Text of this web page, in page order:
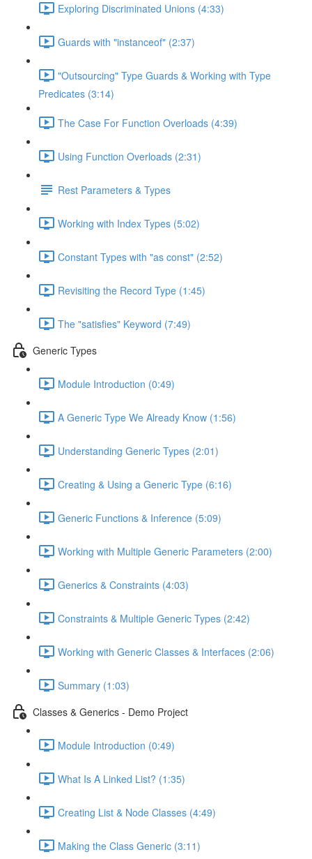
Exploring Discriminated Unions (4:33)
Guards with "instanceof" (2:37)
"Outsourcing" Type Guards & Working with Type
Predicates (3:14)
The Case For Function Overloads (4:39)
Using Function Overloads (2:31)
Rest Parameters & Types
Working with Index Types (5:02)
Constant Types with "as const" (2:52)
Revisiting the Record Type (1:45)
The "satisfies" Keyword (7:49)
Generic Types
Module Introduction (0:49)
A Generic Type We Already Know (1:56)
Understanding Generic Types (2:01)
Creating & Using a Generic Type (6:16)
Generic Functions & Inference (5:09)
Working with Multiple Generic Parameters (2:00)
Generics & Constraints (4:03)
Constraints & Multiple Generic Types (2:42)
Working with Generic Classes & Interfaces (2:06)
Summary (1:03)
Classes & Generics - Demo Project
Module Introduction (0:49)
What Is A Linked List? (1:35)
Creating List & Node Classes (4:49)
Making the Class Generic (3:11)